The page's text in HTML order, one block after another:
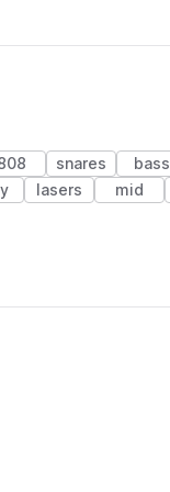
snares bass
lasers mid
(1 credit)
(1 credit)